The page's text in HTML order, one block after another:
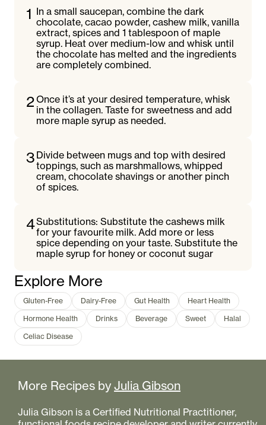
1 In a small saucepan, combine the dark
chocolate, cacao powder, cashew milk, vanilla
extract, spices and 1 tablespoon of maple
syrup. Heat over medium-low and whisk until
the chocolate has melted and the ingredients
are completely combined.
2Once it’s at your desired temperature, whisk
in the collagen. Taste for sweetness and add
more maple syrup as needed.
3 Divide between mugs and top with desired
toppings, such as marshmallows, whipped
cream, chocolate shavings or another pinch
of spices.
4Substitutions: Substitute the cashews milk
for your favourite milk. Add more or less
spice depending on your taste. Substitute the
maple syrup for honey or coconut sugar
Explore More
Gluten-Free Dairy-Free Gut Health
Heart Health
Hormone Health
Drinks Beverage Sweet
Halal
Celiac Disease
More Recipes by Julia Gibson
Julia Gibson is a Certified Nutritional Practitioner,